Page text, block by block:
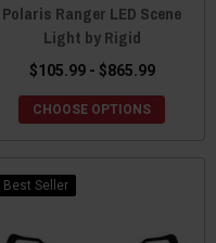
Polaris Ranger LED Scene
Light by Rigid
$105.99 - $865.99
CHOOSE OPTIONS
Best Seller